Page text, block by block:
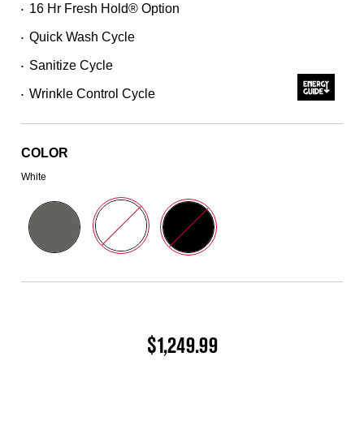
Same
link.
• 16 Hr Fresh Hold® Option
• Quick Wash Cycle
• Sanitize Cycle
• Wrinkle Control Cycle
COLOR
White
$1,249.99